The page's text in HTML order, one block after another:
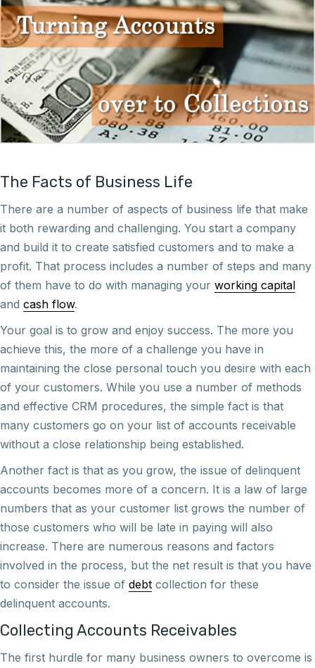
The Facts of Business Life
There are a number of aspects of business life that make
it both rewarding and challenging. You start a company
and build it to create satisfied customers and to make a
profit. That process includes a number of steps and many
of them have to do with managing your working capital
and cash flow.
Your goal is to grow and enjoy success. The more you
achieve this, the more of a challenge you have in
maintaining the close personal touch you desire with each
of your customers. While you use a number of methods
and effective CRM procedures, the simple fact is that
many customers go on your list of accounts receivable
without a close relationship being established.
Another fact is that as you grow, the issue of delinquent
accounts becomes more of a concern. It is a law of large
numbers that as your customer list grows the number of
those customers who will be late in paying will also
increase. There are numerous reasons and factors
involved in the process, but the net result is that you have
to consider the issue of debt collection for these
delinquent accounts.
Collecting Accounts Receivables
The first hurdle for many business owners to overcome is